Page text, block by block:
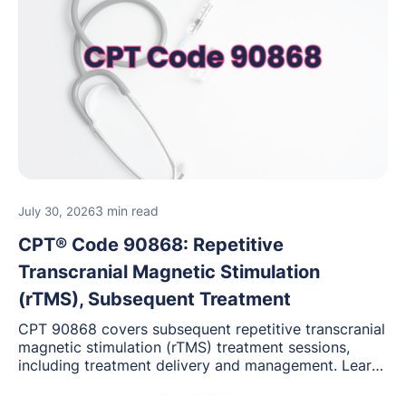
July 30, 20263 min read
CPT® Code 90868: Repetitive
Transcranial Magnetic Stimulation
(rTMS), Subsequent Treatment
CPT 90868 covers subsequent repetitive transcranial
magnetic stimulation (rTMS) treatment sessions,
including treatment delivery and management. Learn